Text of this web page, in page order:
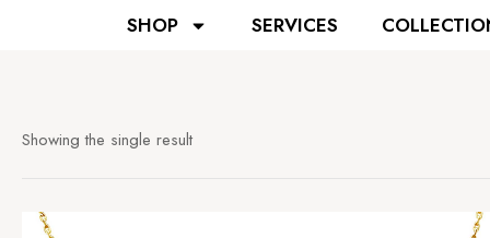
SHOP SERVICES
Showing the single result